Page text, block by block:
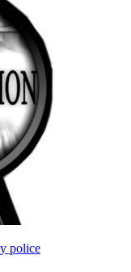
police